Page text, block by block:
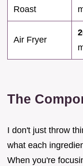
Roast
Air Fryer
The
I don't just throw
what each
When you're